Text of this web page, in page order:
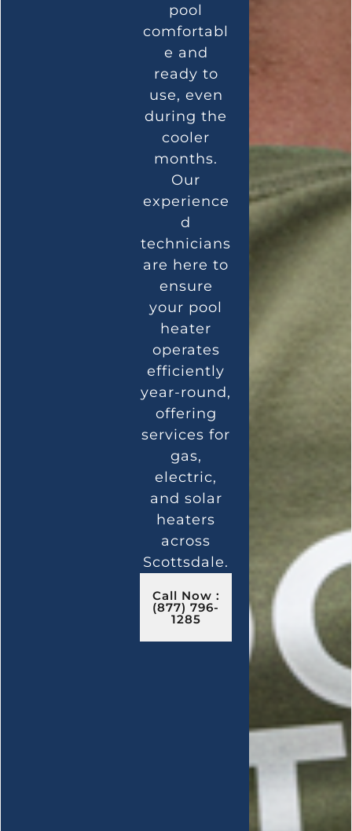
pool
comfortabl
e and
ready to
use, even
during the
cooler
months.
Our
experience
d
technicians
are here to
ensure
your pool
heater
operates
efficiently
year-round,
offering
services for
gas,
electric,
and solar
heaters
across
Scottsdale.
Call Now :
(877) 796-
1285